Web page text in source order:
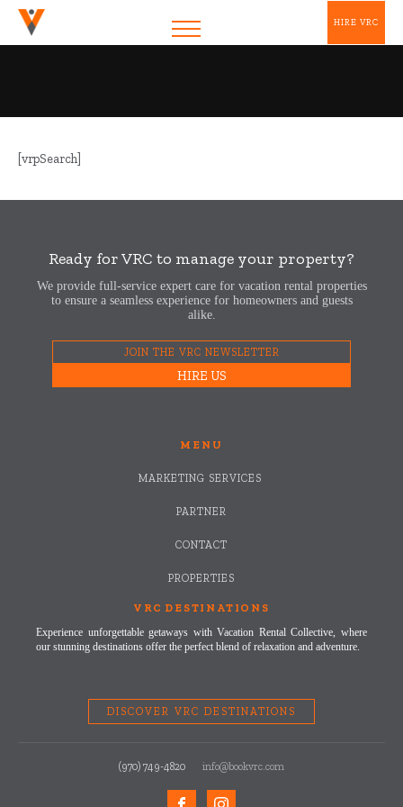
HIRE VRC
[vrpSearch]
Ready for VRC to manage your property?
We provide full-service expert care for vacation rental properties
to ensure a seamless experience for homeowners and guests
alike.
JOIN THE VRC NEWSLETTER
HIRE US
MENU
MARKETING SERVICES
PARTNER
CONTACT
PROPERTIES
VRC DESTINATIONS
Experience unforgettable getaways with Vacation Rental Collective, where
our stunning destinations offer the perfect blend of relaxation and adventure.
DISCOVER VRC DESTINATIONS
(970) 749-4820 info@bookvrc.com